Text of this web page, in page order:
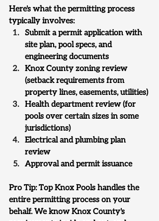
Here's what the permitting process
typically involves:
Submit a permit application with
site plan, pool specs, and
engineering documents
Knox County zoning review
(setback requirements from
property lines, easements, utilities)
Health department review (for
pools over certain sizes in some
jurisdictions)
Electrical and plumbing plan
review
Approval and permit issuance
Pro Tip: Top Knox Pools handles the
entire permitting process on your
behalf. We know Knox County's